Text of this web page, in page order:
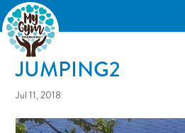
JUMPING2
Jul 11, 2018